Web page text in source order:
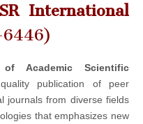
International
Academic Scientific
publication of peer
journals from diverse fields
that emphasizes new